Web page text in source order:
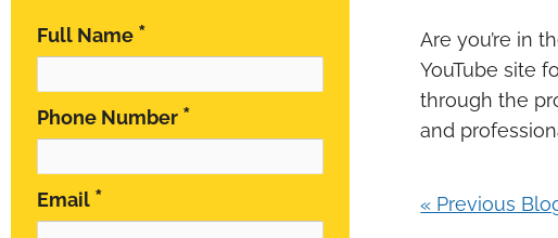
Full Name *
Phone Number *
Email *
Are you’re in
YouTube site
through the
and
« Previous